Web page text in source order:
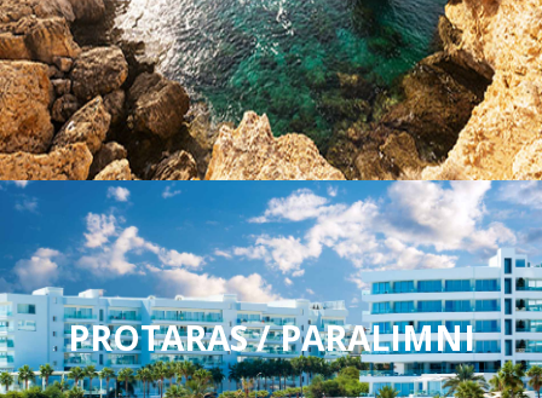
PROTARAS / PARALIMNI